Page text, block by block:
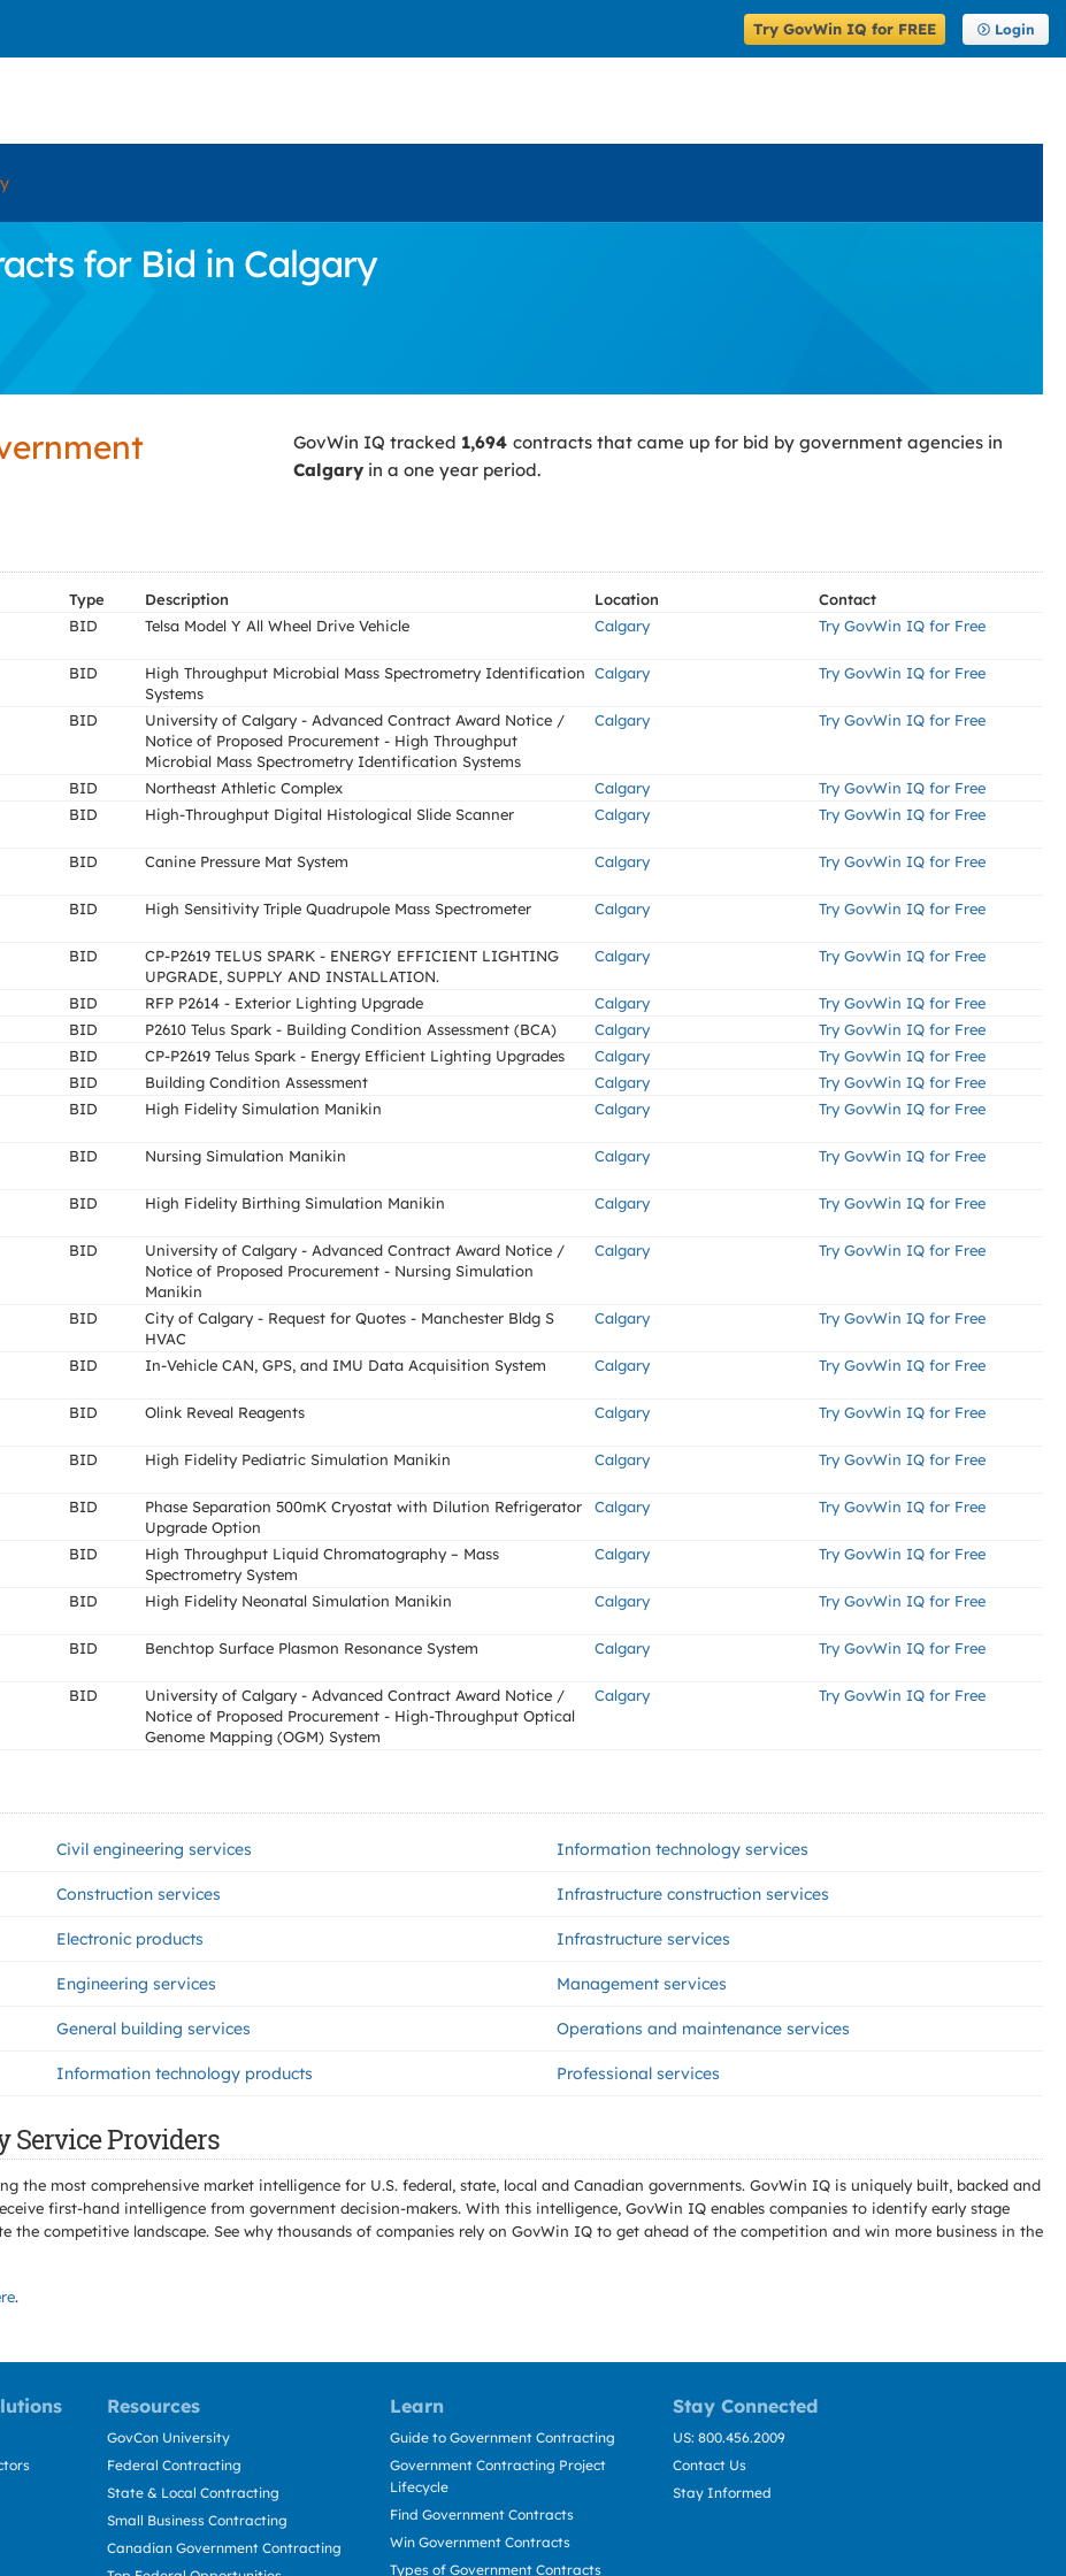
Try GovWin IQ for FREE Login
for Bid in Calgary
GovWin IQ tracked 1,694 contracts that came up for bid by government agencies in
Calgary in a one year period.
Type Description Location
Contact
BID Telsa Model Y All Wheel Drive Vehicle Calgary Try GovWin IQ for Free
BID
High Throughput Microbial Mass Spectrometry Identification
Systems
Calgary Try GovWin IQ for Free
BID
University of Calgary - Advanced Contract Award Notice /
Notice of Proposed Procurement - High Throughput
Microbial Mass Spectrometry Identification Systems
Calgary Try GovWin IQ for Free
BID Northeast Athletic Complex Calgary
Try GovWin IQ for Free
BID High-Throughput Digital Histological Slide Scanner Calgary Try GovWin IQ for Free
BID Canine Pressure Mat System Calgary Try GovWin IQ for Free
BID High Sensitivity Triple Quadrupole Mass Spectrometer Calgary Try GovWin IQ for Free
BID
CP-P2619 TELUS SPARK - ENERGY EFFICIENT LIGHTING
UPGRADE, SUPPLY AND INSTALLATION.
Calgary Try GovWin IQ for Free
BID RFP P2614 - Exterior Lighting Upgrade Calgary
Try GovWin IQ for Free
BID P2610 Telus Spark - Building Condition Assessment (BCA) Calgary
Try GovWin IQ for Free
BID CP-P2619 Telus Spark - Energy Efficient Lighting Upgrades Calgary
Try GovWin IQ for Free
BID Building Condition Assessment Calgary
Try GovWin IQ for Free
BID High Fidelity Simulation Manikin Calgary Try GovWin IQ for Free
BID Nursing Simulation Manikin Calgary Try GovWin IQ for Free
BID High Fidelity Birthing Simulation Manikin Calgary Try GovWin IQ for Free
BID
University of Calgary - Advanced Contract Award Notice /
Notice of Proposed Procurement - Nursing Simulation
Manikin
Calgary Try GovWin IQ for Free
BID
City of Calgary - Request for Quotes - Manchester Bldg S
HVAC
Calgary Try GovWin IQ for Free
BID In-Vehicle CAN, GPS, and IMU Data Acquisition System Calgary Try GovWin IQ for Free
BID Olink Reveal Reagents Calgary Try GovWin IQ for Free
BID High Fidelity Pediatric Simulation Manikin Calgary Try GovWin IQ for Free
BID
Phase Separation 500mK Cryostat with Dilution Refrigerator
Upgrade Option
Calgary Try GovWin IQ for Free
BID
High Throughput Liquid Chromatography – Mass
Spectrometry System
Calgary Try GovWin IQ for Free
BID High Fidelity Neonatal Simulation Manikin Calgary Try GovWin IQ for Free
BID Benchtop Surface Plasmon Resonance System Calgary Try GovWin IQ for Free
BID
University of Calgary - Advanced Contract Award Notice /
Notice of Proposed Procurement - High-Throughput Optical
Genome Mapping (OGM) System
Calgary Try GovWin IQ for Free
Civil engineering services Information technology services
Construction services Infrastructure construction services
Electronic products Infrastructure services
Engineering services Management services
General building services Operations and maintenance services
Information technology products Professional services
Service Providers
the most comprehensive market intelligence for U.S. federal, state, local and Canadian governments. GovWin IQ is uniquely built, backed and
first-hand intelligence from government decision-makers. With this intelligence, GovWin IQ enables companies to identify early stage
competitive landscape. See why thousands of companies rely on GovWin IQ to get ahead of the competition and win more business in the
.
Resources Learn Stay Connected
GovCon University
Federal Contracting
State & Local Contracting
Small Business Contracting
Canadian Government Contracting
Guide to Government Contracting
Government Contracting Project
Lifecycle
Find Government Contracts
Win Government Contracts
Types of Government Contracts
US: 800.456.2009
Contact Us
Stay Informed